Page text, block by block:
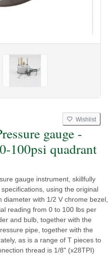
Wishlist
gauge -
100psi quadrant
gauge instrument, skillfully
using the original
with 1/2 V chrome bezel,
reading from 0 to 100 lbs per
and bulb, together with the
pipe, together with the
as is a range of T pieces to
thread is 1/8" (x28TPI)